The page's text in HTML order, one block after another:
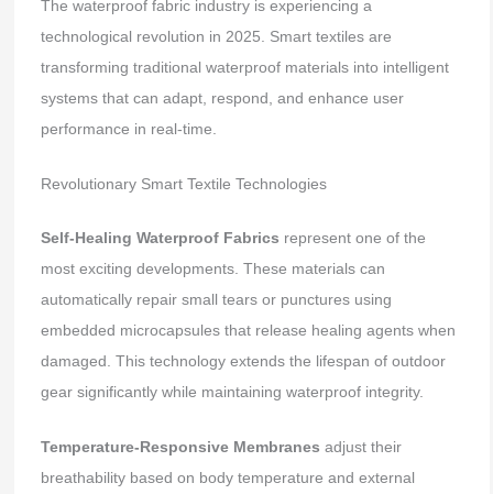
The waterproof fabric industry is experiencing a
technological revolution in 2025. Smart textiles are
transforming traditional waterproof materials into intelligent
systems that can adapt, respond, and enhance user
performance in real-time.
Revolutionary Smart Textile Technologies
Self-Healing Waterproof Fabrics represent one of the
most exciting developments. These materials can
automatically repair small tears or punctures using
embedded microcapsules that release healing agents when
damaged. This technology extends the lifespan of outdoor
gear significantly while maintaining waterproof integrity.
Temperature-Responsive Membranes adjust their
breathability based on body temperature and external